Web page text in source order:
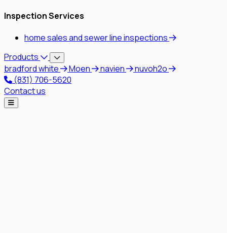
Inspection Services
home sales and sewer line inspections
Products
bradford white
Moen navien
nuvoh2o
(831) 706-5620
Contact us